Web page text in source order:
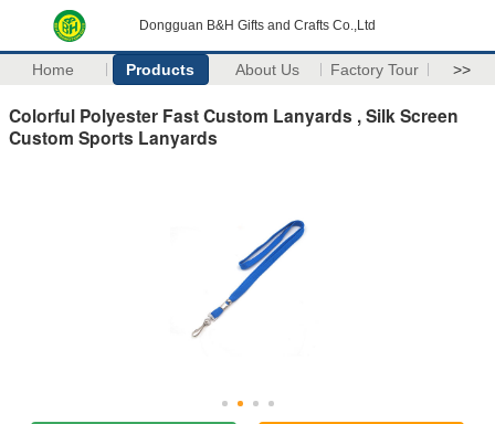
Dongguan B&H Gifts and Crafts Co.,Ltd
Home Products About Us Factory Tour >>
Colorful Polyester Fast Custom Lanyards , Silk Screen
Custom Sports Lanyards